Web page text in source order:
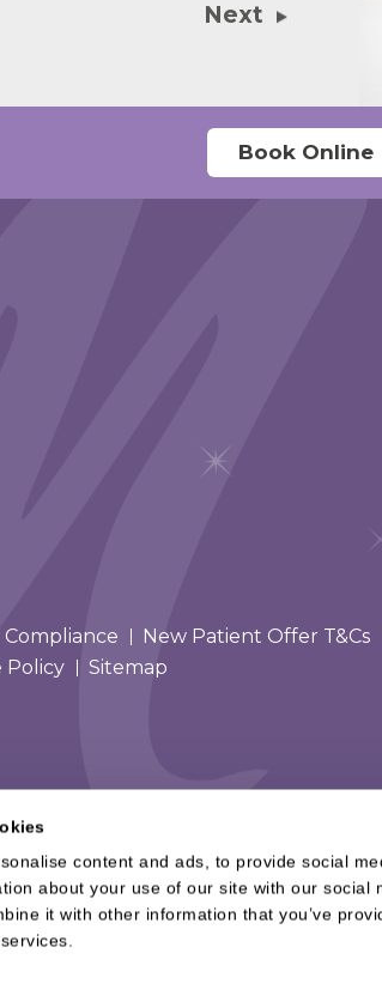
content and ads, to provide social
about your use of our site with our social
it with other information that you’ve
Next
Book Online
Compliance
New Patient Offer T&Cs
Policy Sitemap